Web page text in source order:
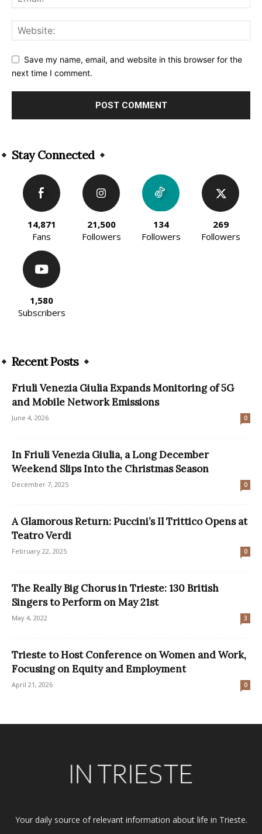
Save my name, email, and website in this browser for the
next time I comment.
Stay Connected
14,871
Fans
21,500
Followers
134
Followers
269
Followers
1,580
Subscribers
Recent Posts
Friuli Venezia Giulia Expands Monitoring of 5G
and Mobile Network Emissions
June 4, 2026 0
In Friuli Venezia Giulia, a Long December
Weekend Slips Into the Christmas Season
December 7, 2025 0
A Glamorous Return: Puccini’s Il Trittico Opens at
Teatro Verdi
February 22, 2025 0
The Really Big Chorus in Trieste: 130 British
Singers to Perform on May 21st
May 4, 2022 3
Trieste to Host Conference on Women and Work,
Focusing on Equity and Employment
April 21, 2026 0
Your daily source of relevant information about life in Trieste.